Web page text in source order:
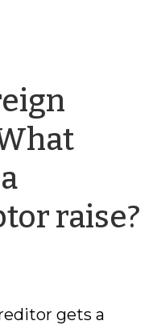
raise?
gets a